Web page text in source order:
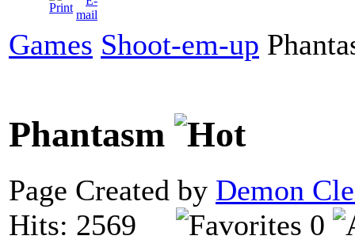
Games Shoot-em-up
Phantasm
Page Created by Demon
Hits: 2569
0